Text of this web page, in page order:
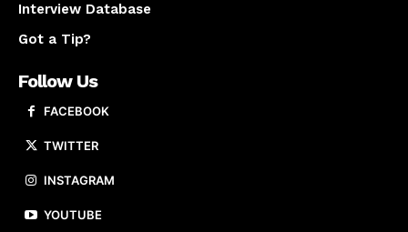
Interview Database
Got a Tip?
Follow Us
FACEBOOK
TWITTER
INSTAGRAM
YOUTUBE